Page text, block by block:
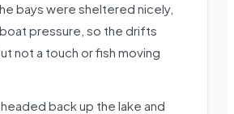
bays were sheltered nicely,
pressure, so the drifts
not a touch or fish moving
back up the lake and